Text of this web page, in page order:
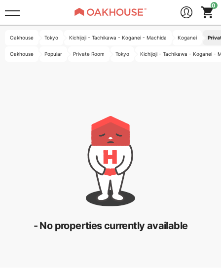
Oakhouse Tokyo Kichijoji - Tachikawa - Koganei - Machida Koganei
Oakhouse Popular Private Room Tokyo Kichijoji - Tachikawa - Koganei -
- No properties currently available